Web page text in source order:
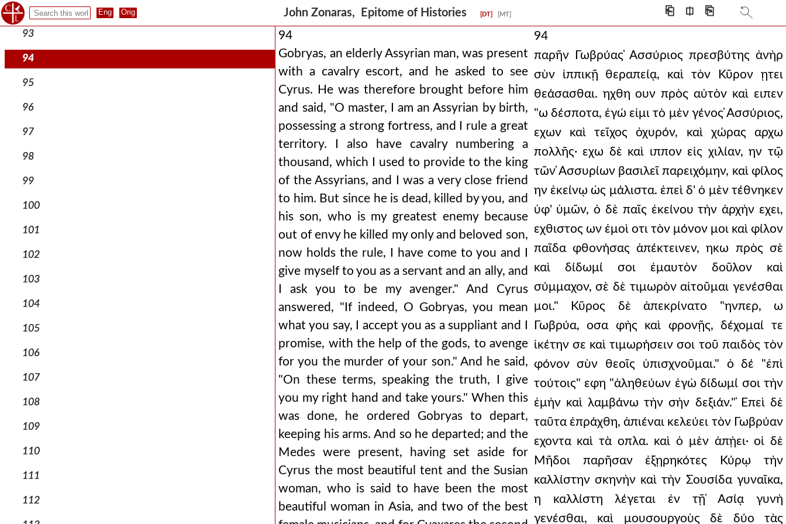
John Zonaras, Epitome of Histories [DT] [MT] ⎗ ⎅ ⎘
92
93
94
95
96
97
98
99
100
101
102
103
104
105
106
107
108
109
110
111
112
94
Gobryas, an elderly Assyrian man, was present
with a cavalry escort, and he asked to see
Cyrus. He was therefore brought before him
and said, "O master, I am an Assyrian by birth,
possessing a strong fortress, and I rule a great
territory. I also have cavalry numbering a
thousand, which I used to provide to the king
of the Assyrians, and I was a very close friend
to him. But since he is dead, killed by you, and
his son, who is my greatest enemy because
out of envy he killed my only and beloved son,
now holds the rule, I have come to you and I
give myself to you as a servant and an ally, and
I ask you to be my avenger." And Cyrus
answered, "If indeed, O Gobryas, you mean
what you say, I accept you as a suppliant and I
promise, with the help of the gods, to avenge
for you the murder of your son." And he said,
"On these terms, speaking the truth, I give
you my right hand and take yours." When this
was done, he ordered Gobryas to depart,
keeping his arms. And so he departed; and the
Medes were present, having set aside for
Cyrus the most beautiful tent and the Susian
woman, who is said to have been the most
beautiful woman in Asia, and two of the best
94
παρῆν Γωβρύας ̓Ασσύριος πρεσβύτης ἀνὴρ
σὺν ἱππικῇ θεραπείᾳ, καὶ τὸν Κῦρον ῃτει
θεάσασθαι. ηχθη ουν πρὸς αὐτὸν καὶ ειπεν
"ω δέσποτα, ἐγώ εἰμι τὸ μὲν γένος ̓Ασσύριος,
εχων καὶ τεῖχος ὀχυρόν, καὶ χώρας αρχω
πολλῆς· εχω δὲ καὶ ιππον εἰς χιλίαν, ην τῷ
τῶν ̓Ασσυρίων βασιλεῖ παρειχόμην, καὶ φίλος
ην ἐκείνῳ ὡς μάλιστα. ἐπεὶ δ' ὁ μὲν τέθνηκεν
ὑφ' ὑμῶν, ὁ δὲ παῖς ἐκείνου τὴν ἀρχὴν εχει,
εχθιστος ων ἐμοὶ οτι τὸν μόνον μοι καὶ φίλον
παῖδα φθονήσας ἀπέκτεινεν, ηκω πρὸς σὲ
καὶ δίδωμί σοι ἐμαυτὸν δοῦλον καὶ
σύμμαχον, σὲ δὲ τιμωρὸν αἰτοῦμαι γενέσθαι
μοι." Κῦρος δὲ ἀπεκρίνατο "ηνπερ, ω
Γωβρύα, οσα φὴς καὶ φρονῇς, δέχομαί τε
ἱκέτην σε καὶ τιμωρήσειν σοι τοῦ παιδὸς τὸν
φόνον σὺν θεοῖς ὑπισχνοῦμαι." ὁ δέ "ἐπὶ
τούτοις" εφη "ἀληθεύων ἐγὼ δίδωμί σοι τὴν
ἐμὴν καὶ λαμβάνω τὴν σὴν δεξιάν." ̓Επεὶ δὲ
ταῦτα ἐπράχθη, ἀπιέναι κελεύει τὸν Γωβρύαν
εχοντα καὶ τὰ οπλα. καὶ ὁ μὲν ἀπῄει· οἱ δὲ
Μῆδοι παρῆσαν ἐξῃρηκότες Κύρῳ τὴν
καλλίστην σκηνὴν καὶ τὴν Σουσίδα γυναῖκα,
η καλλίστη λέγεται ἐν τῇ ̓Ασίᾳ γυνὴ
γενέσθαι, καὶ μουσουργοὺς δὲ δύο τὰς